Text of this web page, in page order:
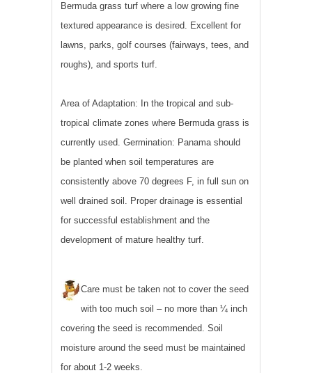
Bermuda grass turf where a low growing fine
textured appearance is desired. Excellent for
lawns, parks, golf courses (fairways, tees, and
roughs), and sports turf.
Area of Adaptation: In the tropical and sub-
tropical climate zones where Bermuda grass is
currently used. Germination: Panama should
be planted when soil temperatures are
consistently above 70 degrees F, in full sun on
well drained soil. Proper drainage is essential
for successful establishment and the
development of mature healthy turf.
Care must be taken not to cover the seed
with too much soil – no more than ¼ inch
covering the seed is recommended. Soil
moisture around the seed must be maintained
for about 1-2 weeks.